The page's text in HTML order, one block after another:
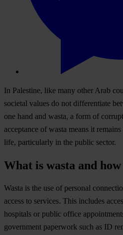
In Palestine, like many other Arab
societal values do not differentiate
one hand and wasta, a form of
acceptance of wasta means it
life, particularly in the public sector.
What is wasta and
Wasta is the use of personal
access to services. This includes
hospitals or public office
government paperwork such as ID